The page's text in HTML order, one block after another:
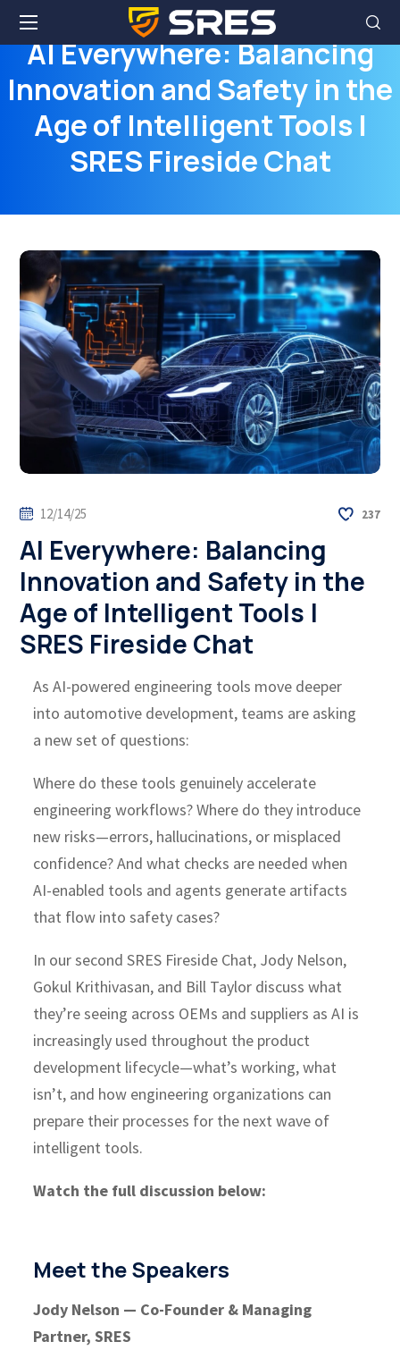
AI Everywhere: Balancing
Innovation and Safety in the
Age of Intelligent Tools |
SRES Fireside Chat
12/14/25 237
AI Everywhere: Balancing
Innovation and Safety in the
Age of Intelligent Tools |
SRES Fireside Chat
As AI-powered engineering tools move deeper
into automotive development, teams are asking
a new set of questions:
Where do these tools genuinely accelerate
engineering workflows? Where do they introduce
new risks—errors, hallucinations, or misplaced
confidence? And what checks are needed when
AI-enabled tools and agents generate artifacts
that flow into safety cases?
In our second SRES Fireside Chat, Jody Nelson,
Gokul Krithivasan, and Bill Taylor discuss what
they’re seeing across OEMs and suppliers as AI is
increasingly used throughout the product
development lifecycle—what’s working, what
isn’t, and how engineering organizations can
prepare their processes for the next wave of
intelligent tools.
Watch the full discussion below:
Meet the Speakers
Jody Nelson — Co-Founder & Managing
Partner, SRES